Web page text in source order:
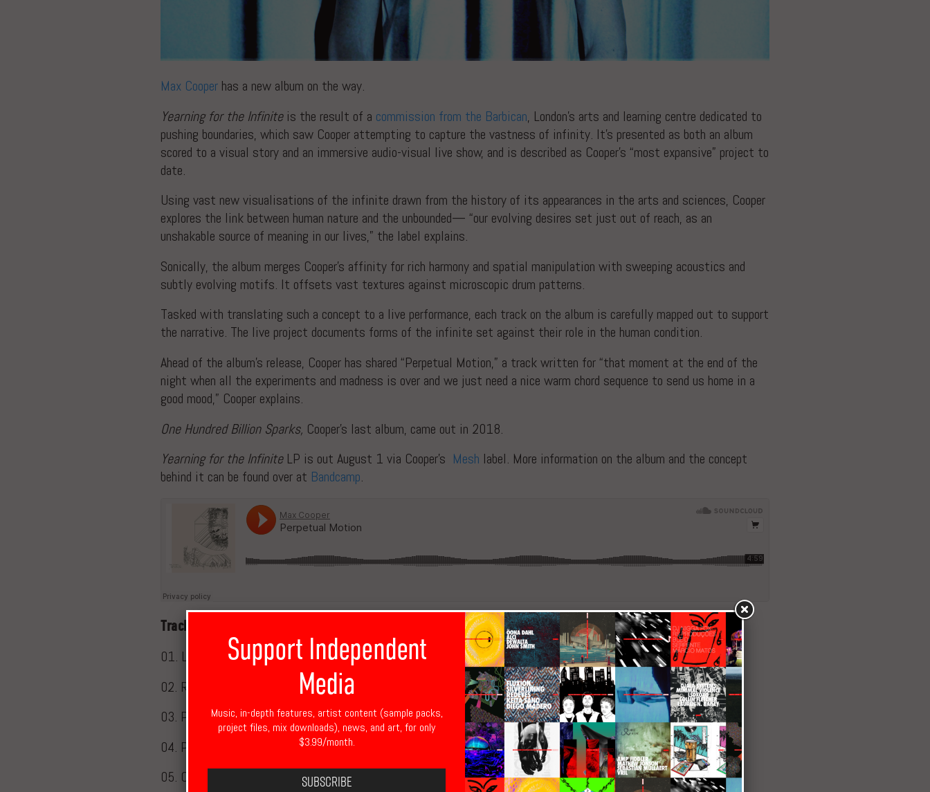
Max Cooper has a new album on the way.
Yearning for the Infiniteis the result of a commission from the Barbican, London’s arts and learning centre dedicated to
pushing boundaries, which saw Cooper attempting to capture the vastness of infinity. It’s presented as both an album
scored to a visual story and an immersive audio-visual live show, and is described as Cooper’s “most expansive” project to
date.
Using vast new visualisations of the infinite drawn from the history of its appearances in the arts and sciences, Cooper
explores the link between human nature and the unbounded— “our evolving desires set just out of reach, as an
unshakable source of meaning in our lives,” the label explains.
Sonically, the album merges Cooper’s affinity for rich harmony and spatial manipulation with sweeping acoustics and
subtly evolving motifs. It offsets vast textures against microscopic drum patterns.
Tasked with translating such a concept to a live performance, each track on the album is carefully mapped out to support
the narrative. The live project documents forms of the infinite set against their role in the human condition.
Ahead of the album’s release, Cooper has shared “Perpetual Motion,” a track written for “that moment at the end of the
night when all the experiments and madness is over and we just need a nice warm chord sequence to send us home in a
good mood,” Cooper explains.
One Hundred Billion Sparks, Cooper’s last album, came out in 2018.
Yearning for the Infinite LP is out August 1 via Cooper’s Mesh label. More information on the album and the concept
behind it can be found over at Bandcamp.
Tracklisting
01. Let There Be
02. Repetition
03. Parting Ways (with Six Sigma)
04. Perpetual Motion
05. Circular
Support Independent
Media
Music, in-depth features, artist content (sample packs,
project files, mix downloads), news, and art, for only
$3.99/month.
Subscribe